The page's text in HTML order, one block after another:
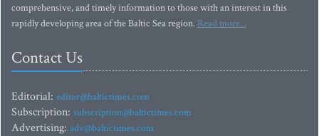
comprehensive, and timely information to those with an interest in this
rapidly developing area of the Baltic Sea region. Read more...
Contact Us
Editorial: editor@baltictimes.com
Subscription: subscription@baltictimes.com
Advertising: adv@baltictimes.com